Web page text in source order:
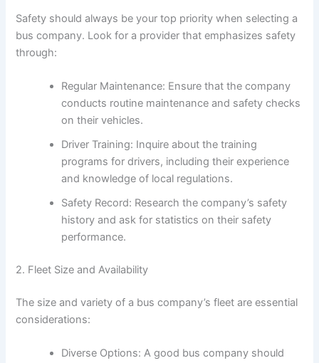
Safety should always be your top priority when selecting a
bus company. Look for a provider that emphasizes safety
through:
Regular Maintenance: Ensure that the company
conducts routine maintenance and safety checks
on their vehicles.
Driver Training: Inquire about the training
programs for drivers, including their experience
and knowledge of local regulations.
Safety Record: Research the company’s safety
history and ask for statistics on their safety
performance.
2. Fleet Size and Availability
The size and variety of a bus company’s fleet are essential
considerations:
Diverse Options: A good bus company should